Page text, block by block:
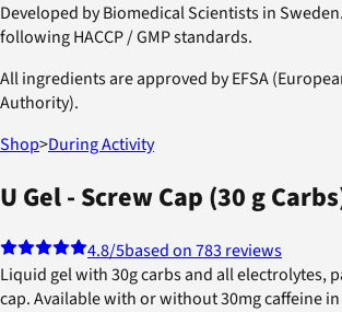
Developed by Biomedical Scientists in
following HACCP / GMP standards.
All ingredients are approved by EFSA
Authority).
Shop>During Activity
U Gel - Screw Cap (30 g
4.8/5based on 783 reviews
Liquid gel with 30g carbs and all electrolytes,
cap. Available with or without 30mg caffeine